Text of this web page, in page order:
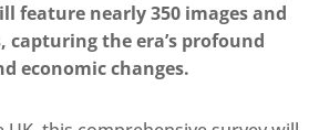
feature nearly 350 images and
the era’s profound
economic changes.